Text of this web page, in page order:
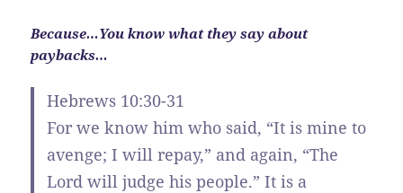
Because…You know what they say about
paybacks…
Hebrews 10:30-31
For we know him who said, “It is mine to
avenge; I will repay,” and again, “The
Lord will judge his people.” It is a